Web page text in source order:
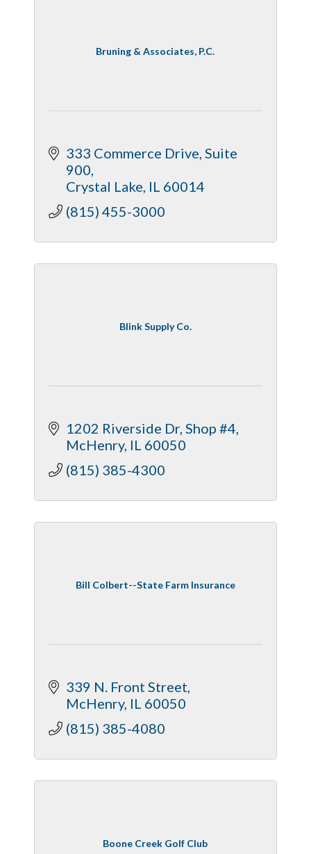
Bruning & Associates, P.C.
333 Commerce Drive Suite
900
Crystal Lake IL 60014
(815) 455-3000
Blink Supply Co.
1202 Riverside Dr Shop #4
McHenry IL 60050
(815) 385-4300
Bill Colbert--State Farm Insurance
339 N. Front Street
McHenry IL 60050
(815) 385-4080
Boone Creek Golf Club